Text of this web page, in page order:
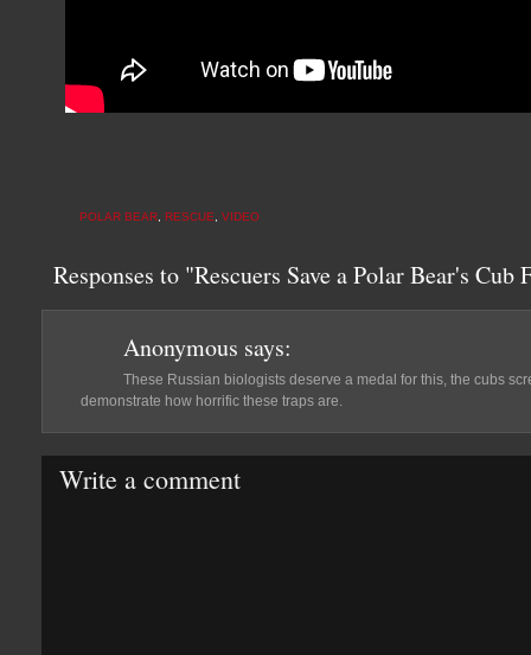
POLAR BEAR RESCUE VIDEO
Responses to "Rescuers Save a Polar Bear's
Anonymous says:
These Russian biologists deserve a medal for this, the cubs
demonstrate how horrific these traps are.
Write a comment